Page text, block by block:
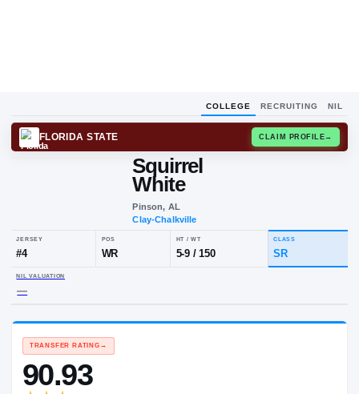
COLLEGE RECRUITING NIL
FLORIDA STATE
Squirrel
White
Pinson, AL
NIL VALUATION
—